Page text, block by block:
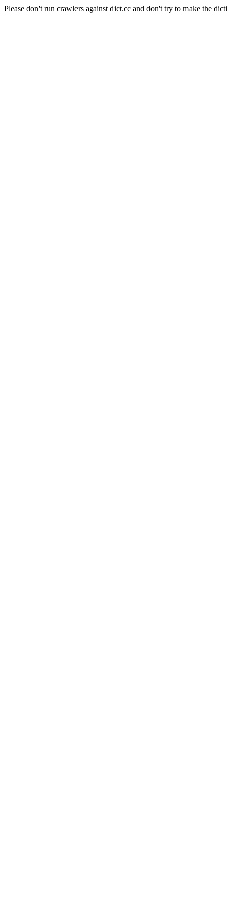
Please don't run crawlers against dict.cc and don't try to make the